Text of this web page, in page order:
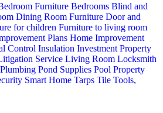
Furniture Bedrooms Blind and
Dining Room Furniture Door and
for children Furniture to living room
Plans Home Improvement
Control Insulation Investment Property
Service Living Room Locksmith
Plumbing Pond Supplies Pool Property
Smart Home Tarps Tile Tools,